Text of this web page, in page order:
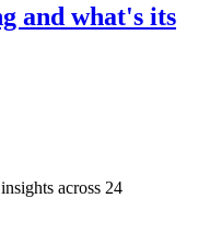
and what's its
across 24